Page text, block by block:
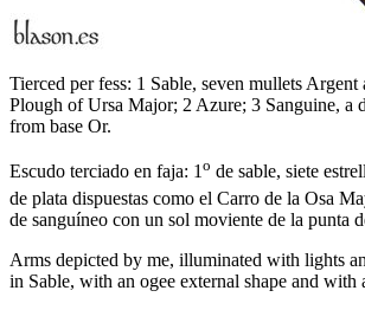
Tierced per fess: 1 Sable, seven mullets Argent
Plough of Ursa Major; 2 Azure; 3 Sanguine, a
from base Or.
Escudo terciado en faja: 1o de sable, siete
de plata dispuestas como el Carro de la Osa
de sanguíneo con un sol moviente de la punta
Arms depicted by me, illuminated with lights
in Sable, with an ogee external shape and with